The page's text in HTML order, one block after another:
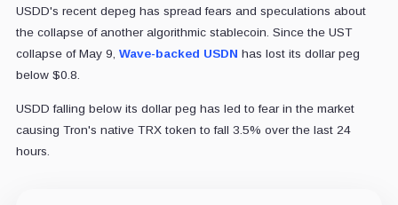
USDD's recent depeg has spread fears and speculations about
the collapse of another algorithmic stablecoin. Since the UST
collapse of May 9, Wave-backed USDN has lost its dollar peg
below $0.8.
USDD falling below its dollar peg has led to fear in the market
causing Tron's native TRX token to fall 3.5% over the last 24
hours.